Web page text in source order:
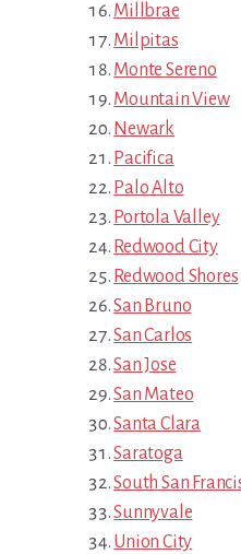
Millbrae
Milpitas
Monte Sereno
Mountain View
Newark
Pacifica
Palo Alto
Portola Valley
Redwood City
Redwood Shores
San Bruno
San Carlos
San Jose
San Mateo
Santa Clara
Saratoga
South San
Sunnyvale
Union City